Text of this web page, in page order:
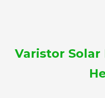
Varistor Solar